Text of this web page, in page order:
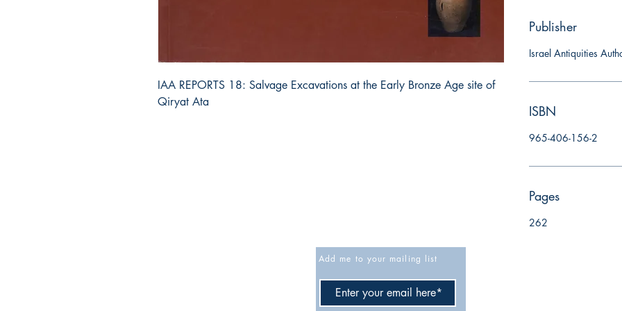
IAA REPORTS 18: Salvage Excavations at the Early Bronze Age site of
Qiryat Ata
Publisher
Israel Antiquities
ISBN
965-406-156-2
Pages
262
Add me to your mailing list